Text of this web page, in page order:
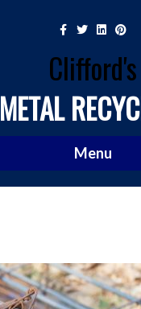
FacebookTwitterLinkedin
Clifford's
METAL
Menu